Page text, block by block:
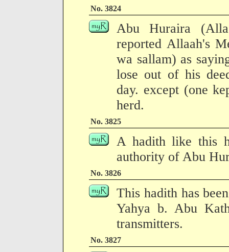
No. 3824
Abu Huraira
reported Allaah's
wa sallam) as
lose out of his
day. except (one
herd.
No. 3825
A hadith like this
authority of Abu
No. 3826
This hadith has
Yahya b. Abu
transmitters.
No. 3827